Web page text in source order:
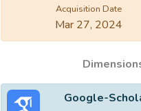
Acquisition Date
Mar 27, 2024
Google-